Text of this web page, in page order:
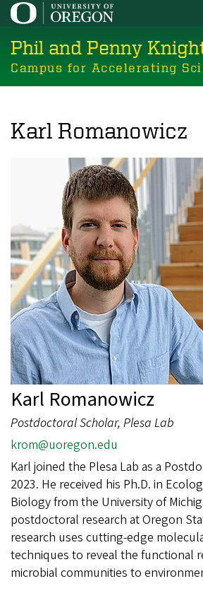
Skip
main
content
Phil and Penny
Campus for Accelerating
Karl Romanowicz
Karl Romanowicz
Postdoctoral Scholar, Plesa Lab
krom@uoregon.edu
Karl joined the Plesa Lab as a
2023. He received his Ph.D. in
Biology from the University of
postdoctoral research at Oregon
research uses cutting-edge
techniques to reveal the functional
microbial communities to